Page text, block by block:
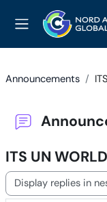
Side panel
Announcements
ITS UN
Display mode